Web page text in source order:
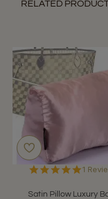
RELATED
Satin Pillow Luxury
5.0
rating
1